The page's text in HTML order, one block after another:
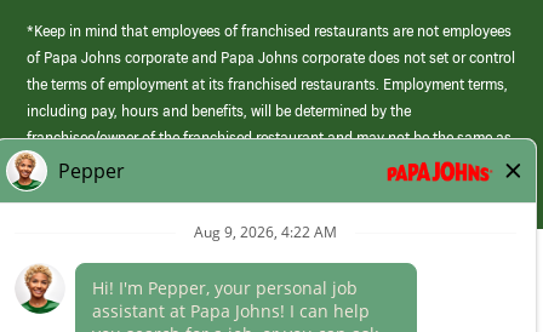
*Keep in mind that employees of franchised restaurants are not employees
of Papa Johns corporate and Papa Johns corporate does not set or control
the terms of employment at its franchised restaurants. Employment terms,
including pay, hours and benefits, will be determined by the
franchisee/owner of the franchised restaurant and may not be the same as
those offered by Papa Johns corporate.
(link
opens